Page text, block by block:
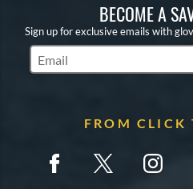
BECOME A
Sign up for exclusive emails with
Subscribe to Marketing
FROM CLICK